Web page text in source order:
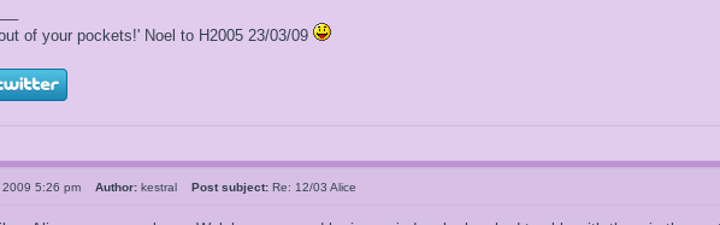
of your pockets!' Noel to H2005 23/03/09
2009 5:26 pm Author: kestral Post subject: Re: 12/03 Alice